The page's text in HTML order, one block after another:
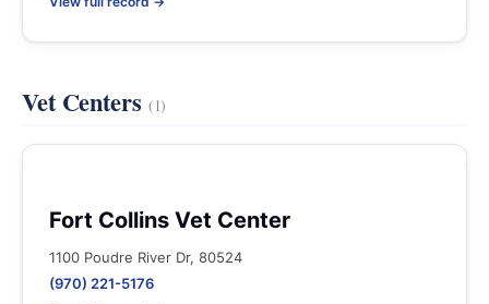
Vet Centers (1)
Fort Collins Vet Center
1100 Poudre River Dr, 80524
(970) 221-5176